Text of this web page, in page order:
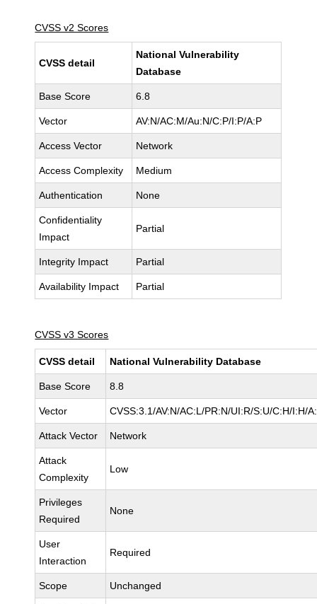
CVSS v2 Scores
CVSS detail
National Vulnerability
Database
Base Score 6.8
Vector AV:N/AC:M/Au:N/C:P/I:P/A:P
Access Vector Network
Access Complexity Medium
Authentication None
Confidentiality
Impact
Partial
Integrity Impact Partial
Availability Impact Partial
CVSS v3 Scores
CVSS detail National Vulnerability Database
Base Score 8.8
Vector CVSS:3.1/AV:N/AC:L/PR:N/UI:R/S:U/C:H/I:H/
Attack Vector Network
Attack
Complexity
Low
Privileges
Required
None
User
Interaction
Required
Scope Unchanged